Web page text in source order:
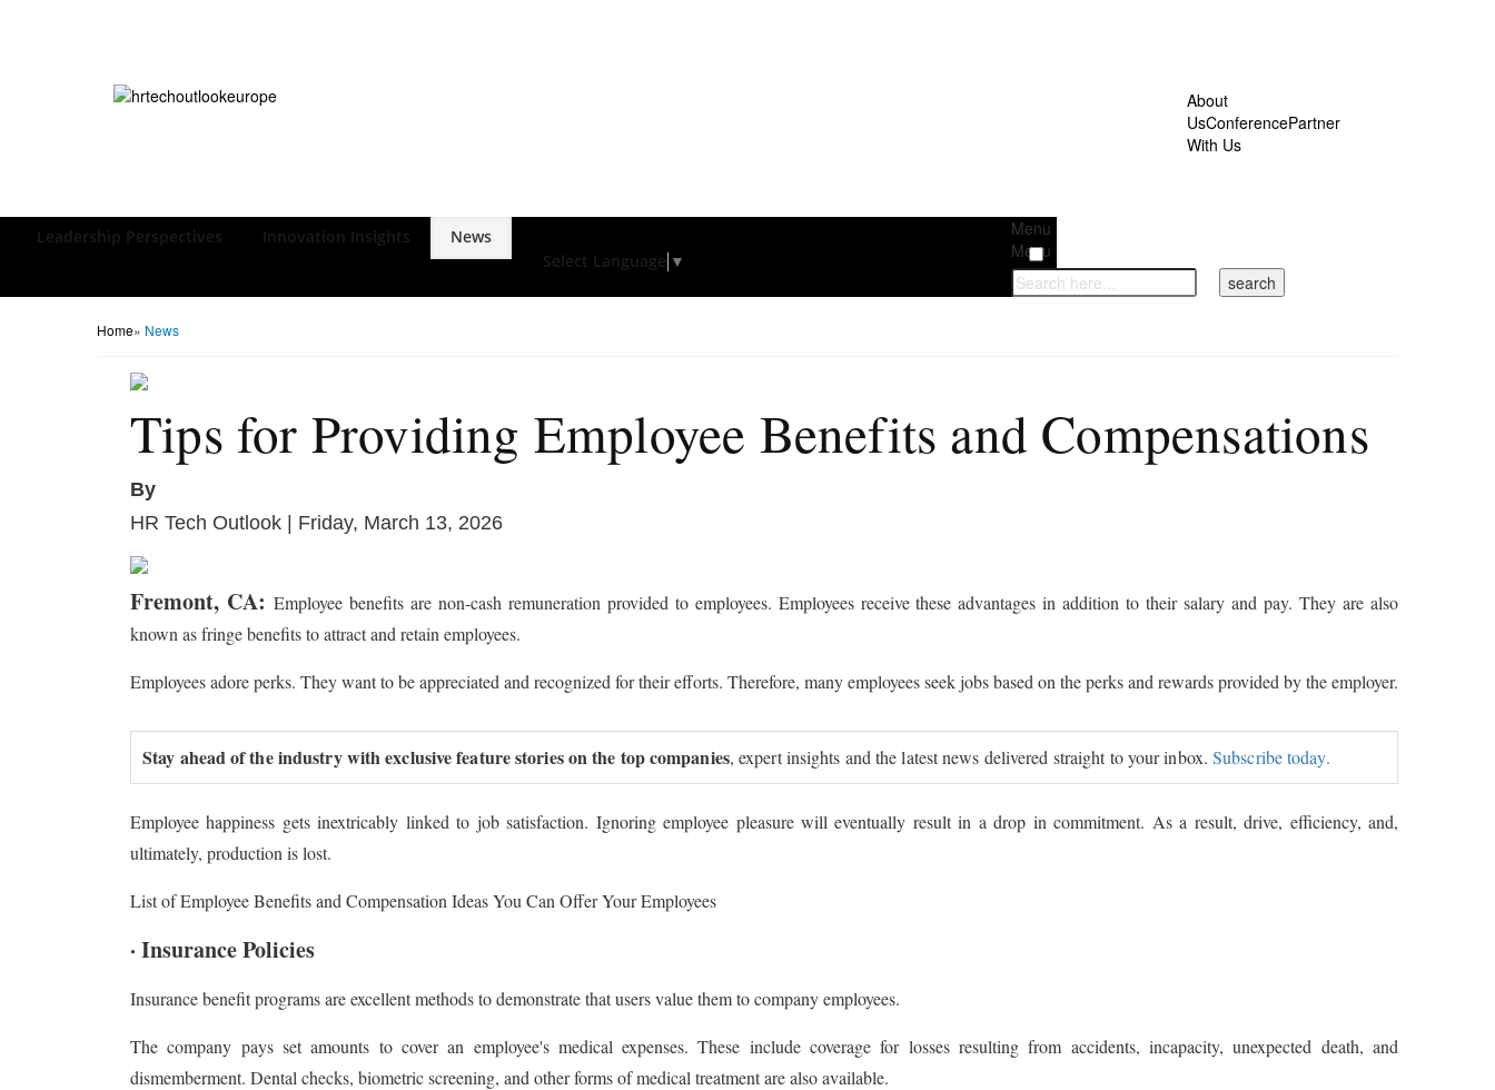
About
UsConferencePartner
With Us
Leadership Perspectives Innovation Insights
News
Select Language ▼
Menu
Menu
Home» News
Tips for Providing Employee Benefits and Compensations
By
HR Tech Outlook | Friday, March 13, 2026
Fremont, CA: Employee benefits are non-cash remuneration provided to employees. Employees receive these advantages in addition to their salary and pay. They are also
known as fringe benefits to attract and retain employees.
Employees adore perks. They want to be appreciated and recognized for their efforts. Therefore, many employees seek jobs based on the perks and rewards provided by the employer.
Stay ahead of the industry with exclusive feature stories on the top companies, expert insights and the latest news delivered straight to your inbox.Subscribe today.
Employee happiness gets inextricably linked to job satisfaction. Ignoring employee pleasure will eventually result in a drop in commitment. As a result, drive, efficiency, and,
ultimately, production is lost.
List of Employee Benefits and Compensation Ideas You Can Offer Your Employees
· Insurance Policies
Insurance benefit programs are excellent methods to demonstrate that users value them to company employees.
The company pays set amounts to cover an employee's medical expenses. These include coverage for losses resulting from accidents, incapacity, unexpected death, and
dismemberment. Dental checks, biometric screening, and other forms of medical treatment are also available.